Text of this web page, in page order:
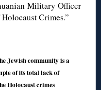
Military Officer
Crimes.”
Jewish community is a
of its total lack of
Holocaust crimes